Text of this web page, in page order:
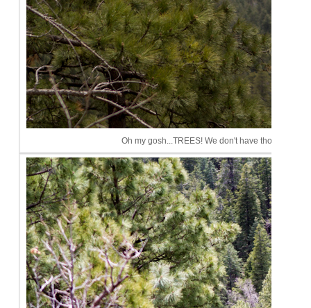
Oh my gosh...TREES! We don't have those in